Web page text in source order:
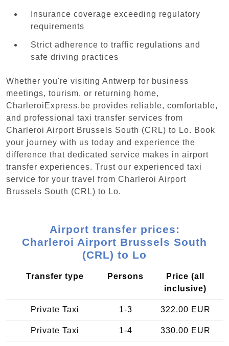
Insurance coverage exceeding regulatory
requirements
Strict adherence to traffic regulations and
safe driving practices
Whether you're visiting Antwerp for business
meetings, tourism, or returning home,
CharleroiExpress.be provides reliable, comfortable,
and professional taxi transfer services from
Charleroi Airport Brussels South (CRL) to Lo. Book
your journey with us today and experience the
difference that dedicated service makes in airport
transfer experiences. Trust our experienced taxi
service for your travel from Charleroi Airport
Brussels South (CRL) to Lo.
Airport transfer prices:
Charleroi Airport Brussels South
(CRL) to Lo
Transfer type Persons
Price (all
inclusive)
Private Taxi 1-3 322.00 EUR
Private Taxi 1-4 330.00 EUR